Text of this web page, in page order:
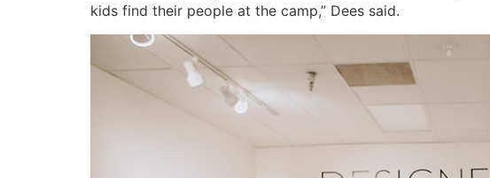
kids find their people at the camp,” Dees said.